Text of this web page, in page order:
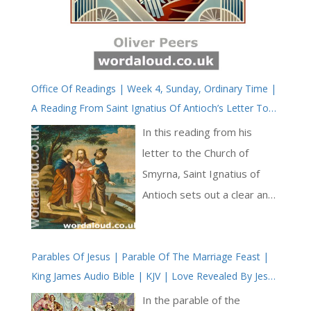
Office Of Readings | Week 4, Sunday, Ordinary Time |
A Reading From Saint Ignatius Of Antioch’s Letter To
The Church Of Smyrna | Jesus Christ Has Called Us To
His Kingdom And Glory
In this reading from his
letter to the Church of
Smyrna, Saint Ignatius of
Antioch sets out a clear and
bishop on his way to
martyrdom, he addresses a
community he knows to be
Parables Of Jesus | Parable Of The Marriage Feast |
King James Audio Bible | KJV | Love Revealed By Jesus
Christ
In the parable of the